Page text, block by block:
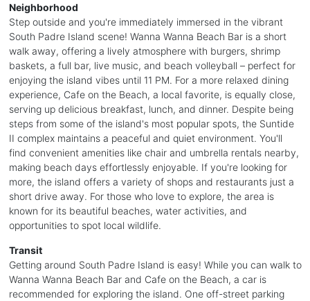
Neighborhood
Step outside and you're immediately immersed in the vibrant
South Padre Island scene! Wanna Wanna Beach Bar is a short
walk away, offering a lively atmosphere with burgers, shrimp
baskets, a full bar, live music, and beach volleyball – perfect for
enjoying the island vibes until 11 PM. For a more relaxed dining
experience, Cafe on the Beach, a local favorite, is equally close,
serving up delicious breakfast, lunch, and dinner. Despite being
steps from some of the island's most popular spots, the Suntide
II complex maintains a peaceful and quiet environment. You'll
find convenient amenities like chair and umbrella rentals nearby,
making beach days effortlessly enjoyable. If you're looking for
more, the island offers a variety of shops and restaurants just a
short drive away. For those who love to explore, the area is
known for its beautiful beaches, water activities, and
opportunities to spot local wildlife.
Transit
Getting around South Padre Island is easy! While you can walk to
Wanna Wanna Beach Bar and Cafe on the Beach, a car is
recommended for exploring the island. One off-street parking